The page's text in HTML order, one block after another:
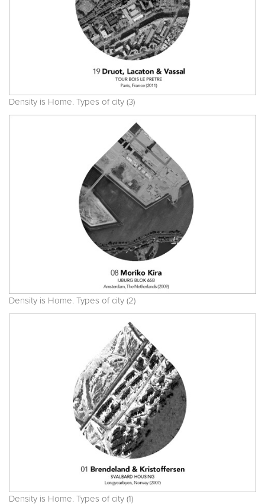
Density is Home. Types of city (3)
Density is Home. Types of city (2)
Density is Home. Types of city (1)